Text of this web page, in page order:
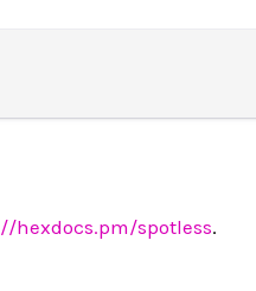
hexdocs.pm/spotless.